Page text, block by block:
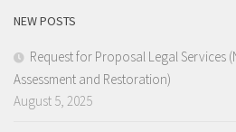
NEW POSTS
Request for Proposal Legal Services
Assessment and Restoration)
August 5, 2025